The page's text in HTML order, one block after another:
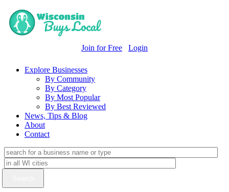
Join for Free Login
Explore Businesses
By Community
By Category
By Most Popular
By Best Reviewed
News, Tips & Blog
About
Contact